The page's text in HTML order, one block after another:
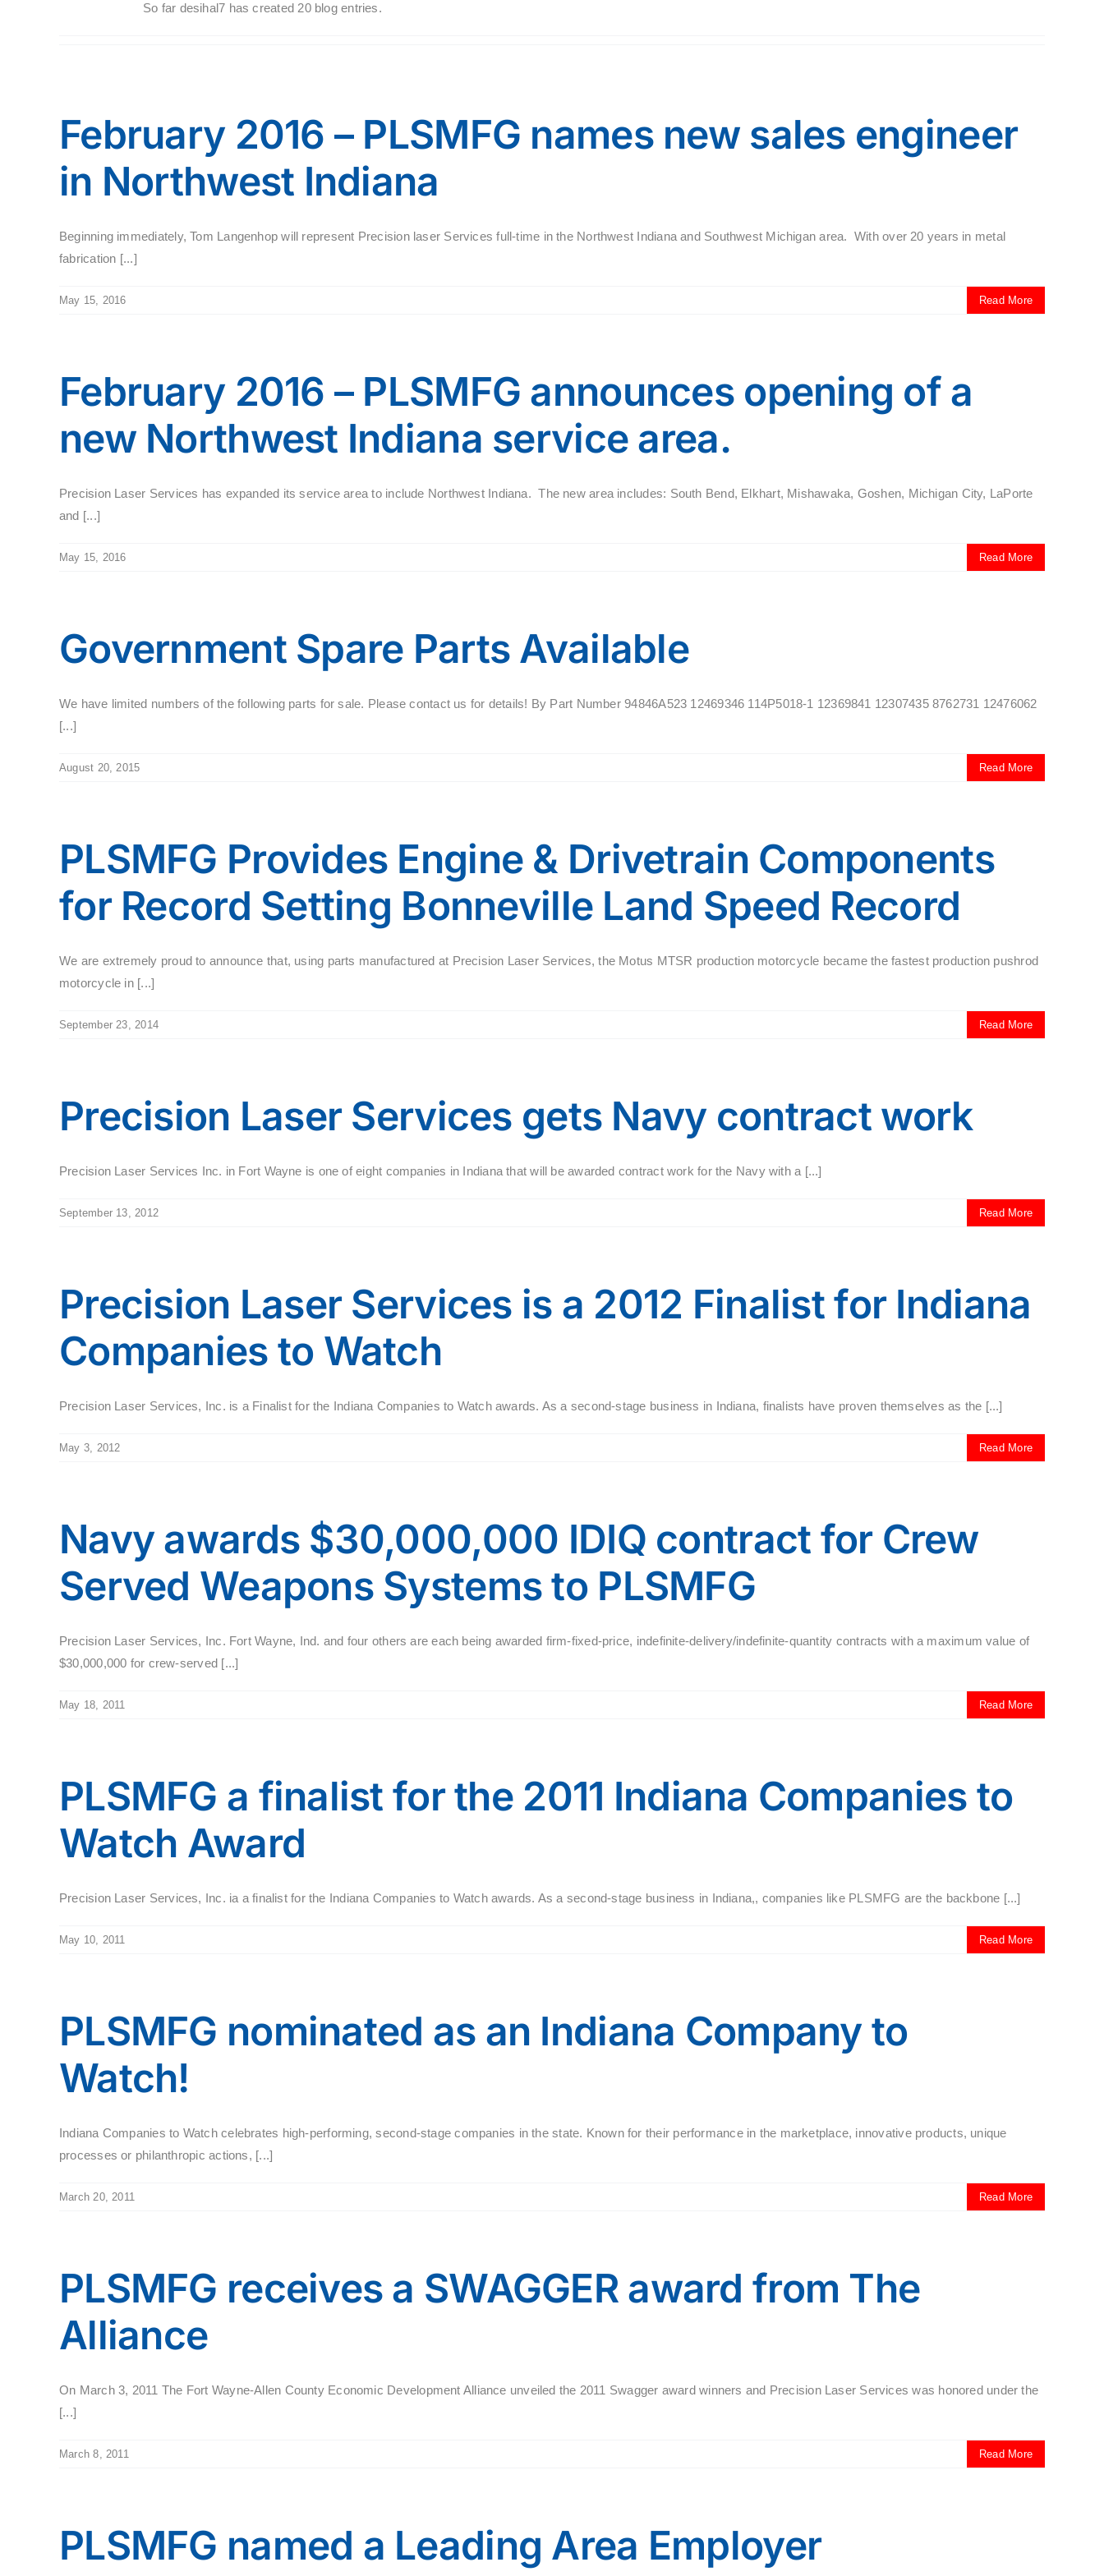
So far desihal7 has created 20 blog entries.
February 2016 – PLSMFG names new sales engineer
in Northwest Indiana
Beginning immediately, Tom Langenhop will represent Precision laser Services full-time in the Northwest Indiana and Southwest Michigan area. With over 20 years in metal
fabrication [...]
May 15, 2016 Read More
February 2016 – PLSMFG announces opening of a
new Northwest Indiana service area.
Precision Laser Services has expanded its service area to include Northwest Indiana. The new area includes: South Bend, Elkhart, Mishawaka, Goshen, Michigan City, LaPorte
and [...]
May 15, 2016 Read More
Government Spare Parts Available
We have limited numbers of the following parts for sale. Please contact us for details! By Part Number 94846A523 12469346 114P5018-1 12369841 12307435 8762731 12476062
[...]
August 20, 2015 Read More
PLSMFG Provides Engine & Drivetrain Components
for Record Setting Bonneville Land Speed Record
We are extremely proud to announce that, using parts manufactured at Precision Laser Services, the Motus MTSR production motorcycle became the fastest production pushrod
motorcycle in [...]
September 23, 2014 Read More
Precision Laser Services gets Navy contract work
Precision Laser Services Inc. in Fort Wayne is one of eight companies in Indiana that will be awarded contract work for the Navy with a [...]
September 13, 2012 Read More
Precision Laser Services is a 2012 Finalist for Indiana
Companies to Watch
Precision Laser Services, Inc. is a Finalist for the Indiana Companies to Watch awards. As a second-stage business in Indiana, finalists have proven themselves as the [...]
May 3, 2012 Read More
Navy awards $30,000,000 IDIQ contract for Crew
Served Weapons Systems to PLSMFG
Precision Laser Services, Inc. Fort Wayne, Ind. and four others are each being awarded firm-fixed-price, indefinite-delivery/indefinite-quantity contracts with a maximum value of
$30,000,000 for crew-served [...]
May 18, 2011 Read More
PLSMFG a finalist for the 2011 Indiana Companies to
Watch Award
Precision Laser Services, Inc. ia a finalist for the Indiana Companies to Watch awards. As a second-stage business in Indiana,, companies like PLSMFG are the backbone [...]
May 10, 2011 Read More
PLSMFG nominated as an Indiana Company to
Watch!
Indiana Companies to Watch celebrates high-performing, second-stage companies in the state. Known for their performance in the marketplace, innovative products, unique
processes or philanthropic actions, [...]
March 20, 2011 Read More
PLSMFG receives a SWAGGER award from The
Alliance
On March 3, 2011 The Fort Wayne-Allen County Economic Development Alliance unveiled the 2011 Swagger award winners and Precision Laser Services was honored under the
[...]
March 8, 2011 Read More
PLSMFG named a Leading Area Employer